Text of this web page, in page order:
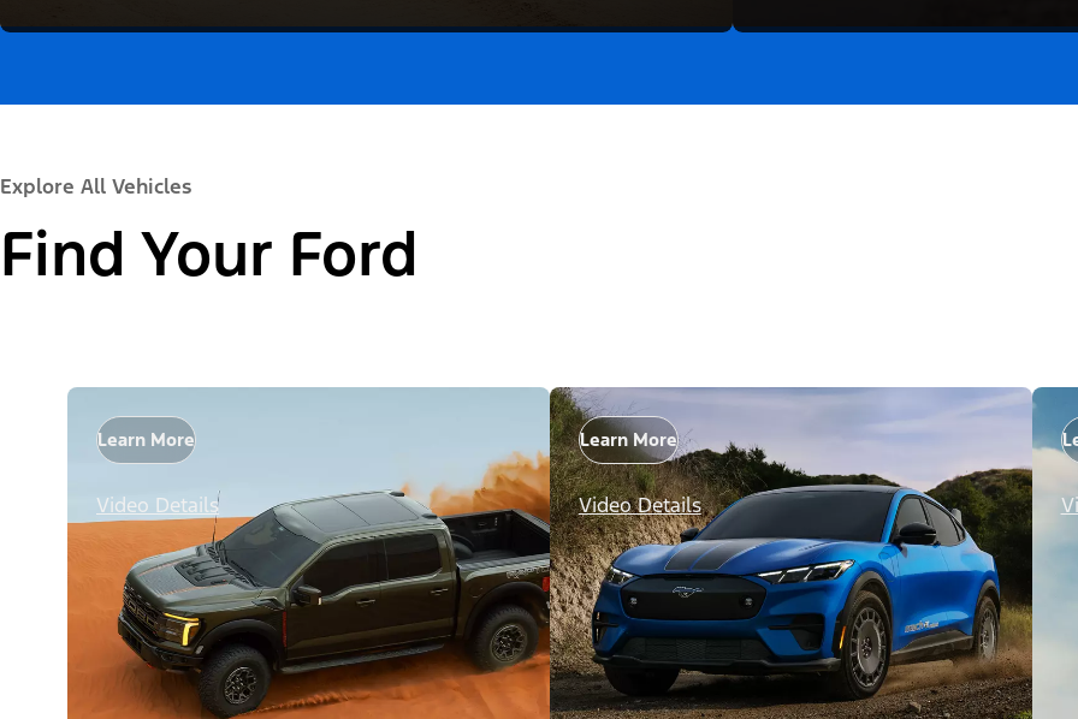
Explore All Vehicles
Find Your Ford
Learn More
Video Details
Learn More
Video Details